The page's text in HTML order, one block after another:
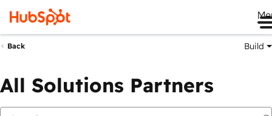
Back Build
All Solutions Partners